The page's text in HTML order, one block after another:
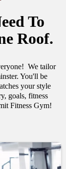
To
Roof.
We tailor
You'll be
your style
goals, fitness
Fitness Gym!